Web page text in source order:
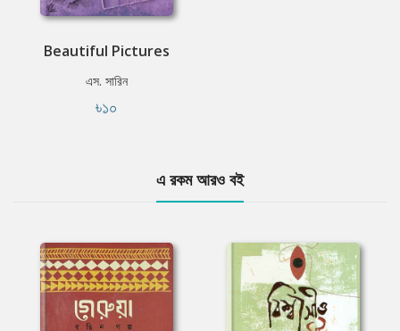
Beautiful Pictures
এস. সারিন
৳১০
এ রকম আরও বই